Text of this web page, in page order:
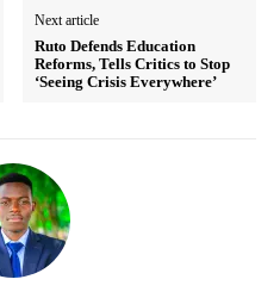
Next article
Ruto Defends Education
Reforms, Tells Critics to Stop
‘Seeing Crisis Everywhere’